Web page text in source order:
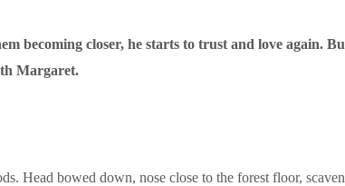
becoming closer, he starts to trust and love again.
Margaret.
Head bowed down, nose close to the forest floor,